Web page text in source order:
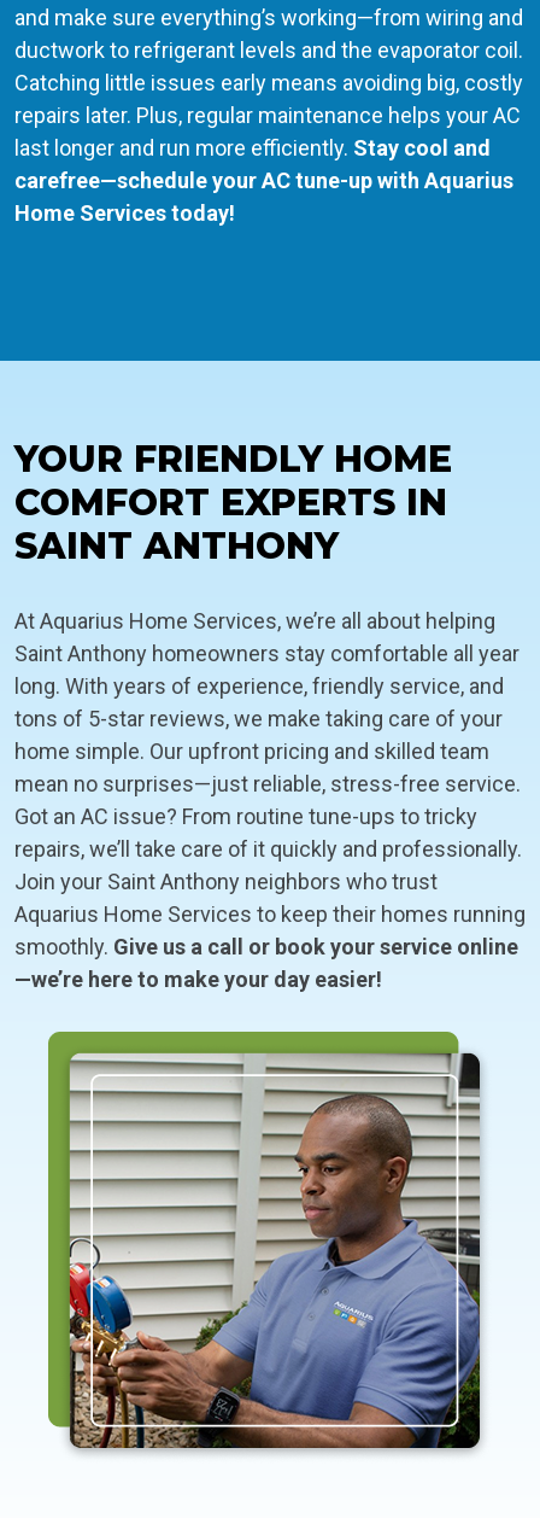
and make sure everything’s working—from wiring and
ductwork to refrigerant levels and the evaporator coil.
Catching little issues early means avoiding big, costly
repairs later. Plus, regular maintenance helps your AC
last longer and run more efficiently. Stay cool and
carefree—schedule your AC tune-up with Aquarius
Home Services today!
YOUR FRIENDLY HOME
COMFORT EXPERTS IN
SAINT ANTHONY
At Aquarius Home Services, we’re all about helping
Saint Anthony homeowners stay comfortable all year
long. With years of experience, friendly service, and
tons of 5-star reviews, we make taking care of your
home simple. Our upfront pricing and skilled team
mean no surprises—just reliable, stress-free service.
Got an AC issue? From routine tune-ups to tricky
repairs, we’ll take care of it quickly and professionally.
Join your Saint Anthony neighbors who trust
Aquarius Home Services to keep their homes running
smoothly. Give us a call or book your service online
—we’re here to make your day easier!